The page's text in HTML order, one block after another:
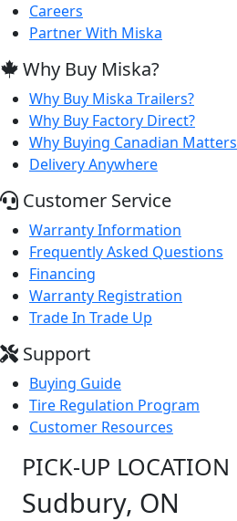
Careers
Partner With Miska
Why Buy Miska?
Why Buy Miska Trailers?
Why Buy Factory Direct?
Why Buying Canadian Matters
Delivery Anywhere
Customer Service
Warranty Information
Frequently Asked Questions
Financing
Warranty Registration
Trade In Trade Up
Support
Buying Guide
Tire Regulation Program
Customer Resources
PICK-UP LOCATION
Sudbury, ON